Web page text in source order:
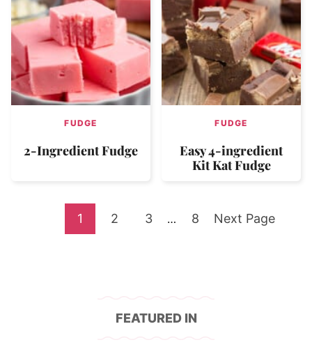
FUDGE
2-Ingredient Fudge
FUDGE
Easy 4-ingredient
Kit Kat Fudge
Go
1 Go
2 Go
3
Interim
… Go
8 Go
Next Page
FEATURED IN